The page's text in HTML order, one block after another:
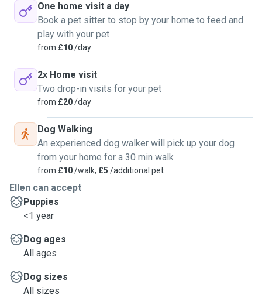
One home visit a day
Book a pet sitter to stop by your home to feed and
play with your pet
from £10/day
2x Home visit
Two drop-in visits for your pet
from £20/day
Dog Walking
An experienced dog walker will pick up your dog
from your home for a 30 min walk
from £10/walk, £5 /additional pet
Ellen can accept
Puppies
<1 year
Dog ages
All ages
Dog sizes
All sizes